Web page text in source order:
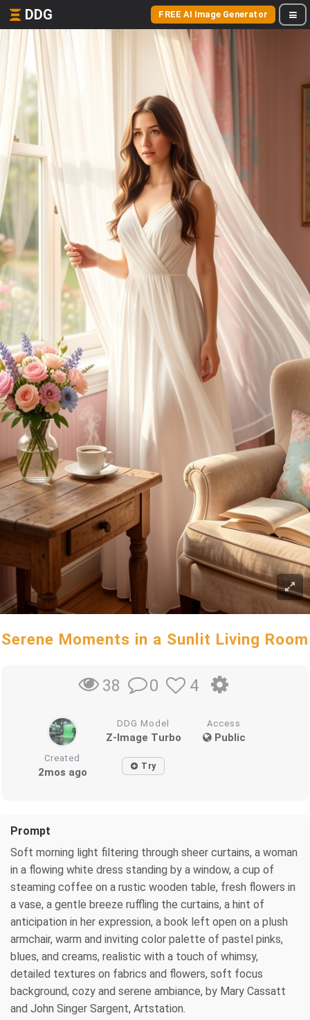
DDG FREE AI Image Generator
Serene Moments in a Sunlit Living Room
38 0 4
DDG Model
Z-Image Turbo
Access
Public
Created
2mos ago Try
Prompt
Soft morning light filtering through sheer curtains, a woman
in a flowing white dress standing by a window, a cup of
steaming coffee on a rustic wooden table, fresh flowers in
a vase, a gentle breeze ruffling the curtains, a hint of
anticipation in her expression, a book left open on a plush
armchair, warm and inviting color palette of pastel pinks,
blues, and creams, realistic with a touch of whimsy,
detailed textures on fabrics and flowers, soft focus
background, cozy and serene ambiance, by Mary Cassatt
and John Singer Sargent, Artstation.